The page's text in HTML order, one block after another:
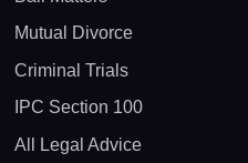
Mutual Divorce
Criminal Trials
IPC Section 100
All Legal Advice